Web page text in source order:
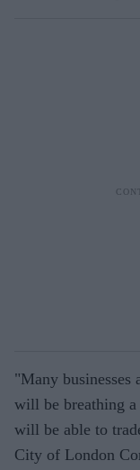
"Many businesses
will be breathing
will be able to
City of London